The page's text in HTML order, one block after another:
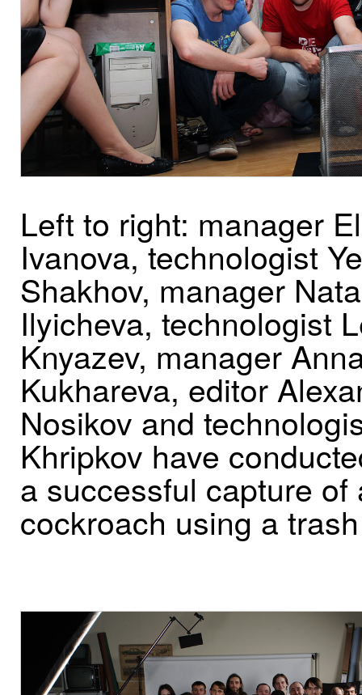
Left to right: manager
Ivanova, technologist
Shakhov, manager
Ilyicheva, technologist
Knyazev, manager
Kukhareva, editor
Nosikov and
Khripkov have
a successful capture of
cockroach using a